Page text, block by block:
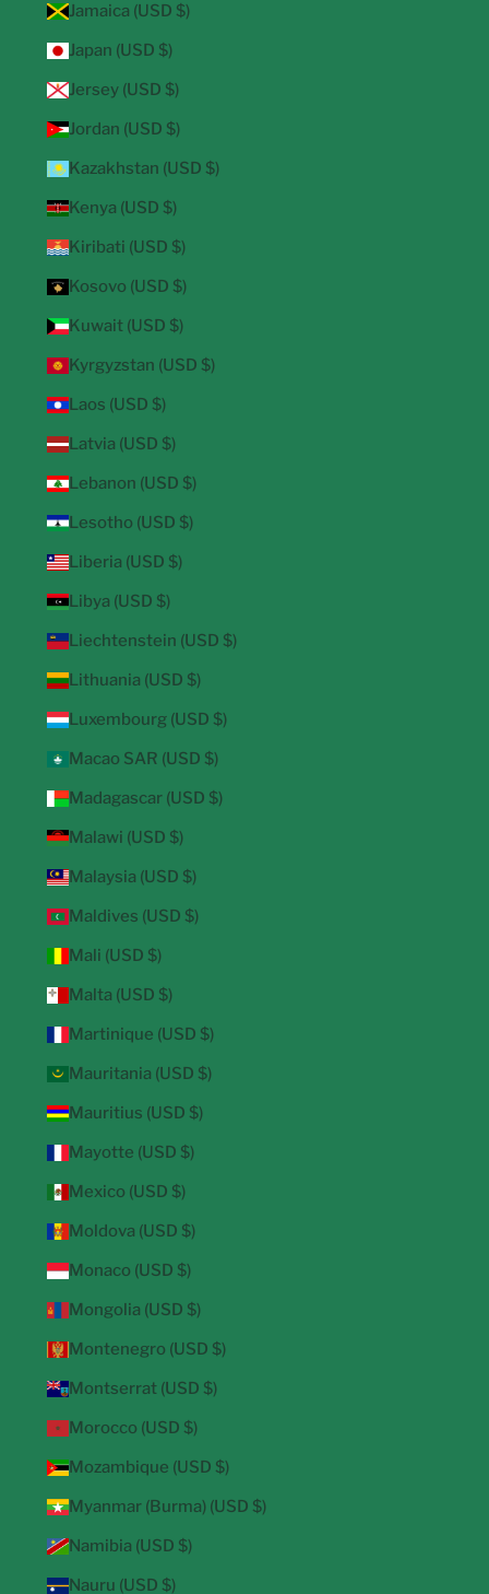
Jamaica (USD $)
Japan (USD $)
Jersey (USD $)
Jordan (USD $)
Kazakhstan (USD $)
Kenya (USD $)
Kiribati (USD $)
Kosovo (USD $)
Kuwait (USD $)
Kyrgyzstan (USD $)
Laos (USD $)
Latvia (USD $)
Lebanon (USD $)
Lesotho (USD $)
Liberia (USD $)
Libya (USD $)
Liechtenstein (USD $)
Lithuania (USD $)
Luxembourg (USD $)
Macao SAR (USD $)
Madagascar (USD $)
Malawi (USD $)
Malaysia (USD $)
Maldives (USD $)
Mali (USD $)
Malta (USD $)
Martinique (USD $)
Mauritania (USD $)
Mauritius (USD $)
Mayotte (USD $)
Mexico (USD $)
Moldova (USD $)
Monaco (USD $)
Mongolia (USD $)
Montenegro (USD $)
Montserrat (USD $)
Morocco (USD $)
Mozambique (USD $)
Myanmar (Burma) (USD $)
Namibia (USD $)
Nauru (USD $)